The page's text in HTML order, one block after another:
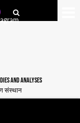
AND ANALYSES
संस्थान